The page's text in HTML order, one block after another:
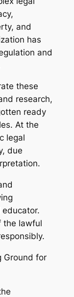
and
has
and
these
research,
ready
At the
legal
due
the lawful
Ground for